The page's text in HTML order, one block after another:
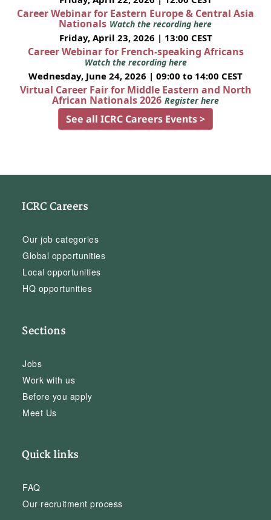
Career Webinar for Eastern Europe & Central Asia
Nationals Watch the recording here
Friday, April 23, 2026 | 13:00 CEST
Career Webinar for French-speaking Africans
Watch the recording here
Wednesday, June 24, 2026 | 09:00 to 14:00 CEST
Virtual Career Fair for Middle Eastern and North
African Nationals 2026 Register here
See all ICRC Careers Events >
ICRC Careers
Our job categories
Global opportunities
Local opportunities
HQ opportunities
Sections
Jobs
Work with us
Before you apply
Meet Us
Quick links
FAQ
Our recruitment process